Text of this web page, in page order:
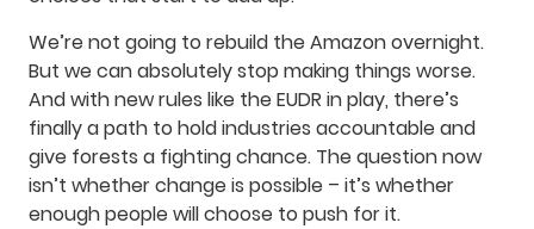
We’re not going to rebuild the Amazon overnight.
But we can absolutely stop making things worse.
And with new rules like the EUDR in play, there’s
finally a path to hold industries accountable and
give forests a fighting chance. The question now
isn’t whether change is possible – it’s whether
enough people will choose to push for it.